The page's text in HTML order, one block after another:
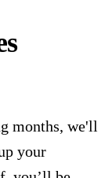
months, we'll
your